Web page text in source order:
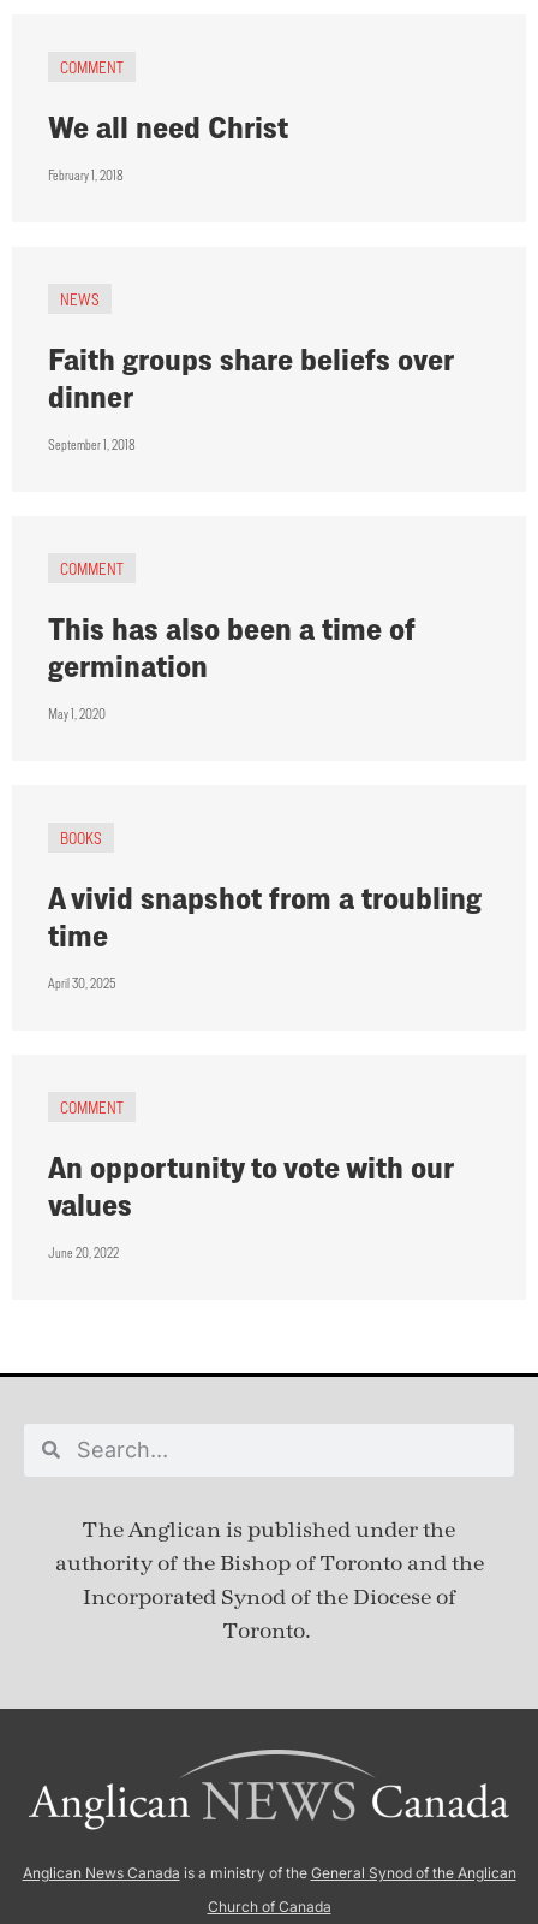
COMMENT
We all need Christ
February 1, 2018
NEWS
Faith groups share beliefs over
dinner
September 1, 2018
COMMENT
This has also been a time of
germination
May 1, 2020
BOOKS
A vivid snapshot from a troubling
time
April 30, 2025
COMMENT
An opportunity to vote with our
values
June 20, 2022
The Anglican is published underthe
authority of the Bishop of Toronto and the
Incorporated Synod of the Diocese of
Toronto.
Anglican News Canada is a ministry of the General Synod of the Anglican
Church of Canada